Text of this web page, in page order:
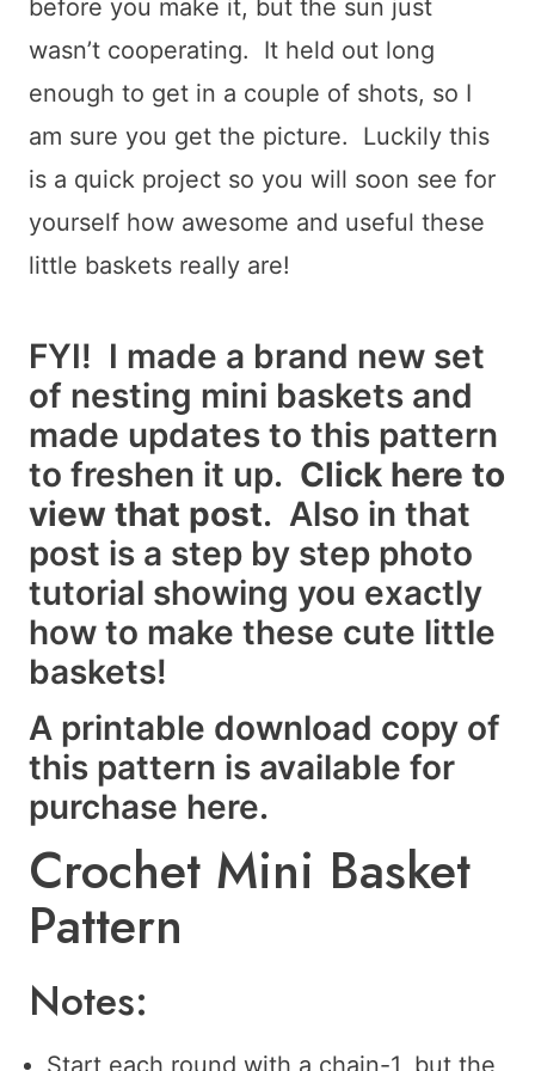
before you make it, but the sun just
wasn’t cooperating. It held out long
enough to get in a couple of shots, so I
am sure you get the picture. Luckily this
is a quick project so you will soon see for
yourself how awesome and useful these
little baskets really are!
FYI! I made a brand new set
of nesting mini baskets and
made updates to this pattern
to freshen it up. Click here to
view that post. Also in that
post is a step by step photo
tutorial showing you exactly
how to make these cute little
baskets!
A printable download copy of
this pattern is available for
purchase here.
Crochet Mini Basket
Pattern
Notes:
Start each round with a chain-1, but the